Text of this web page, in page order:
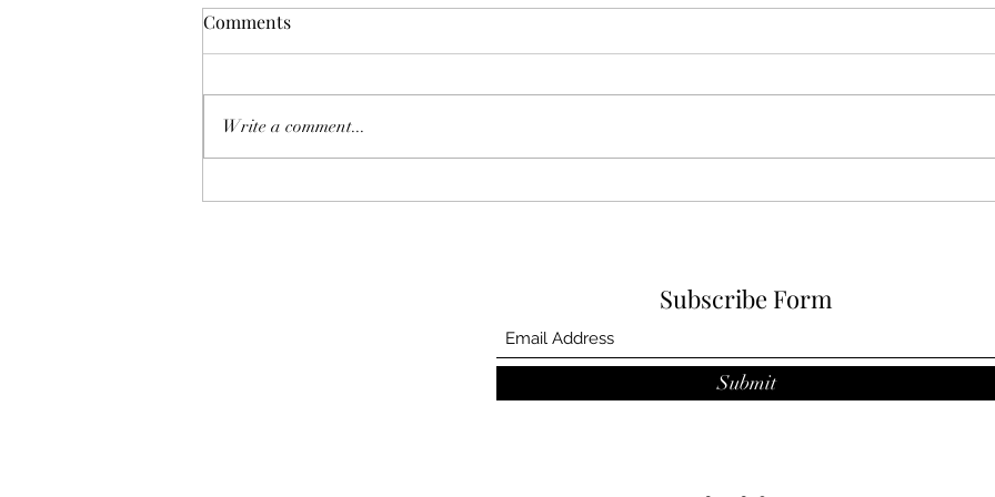
Award for Q1 2024
Comments
Write a comment...
Subscribe Form
Submit